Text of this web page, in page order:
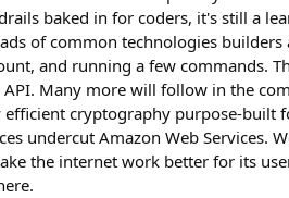
baked in for coders, it's still a
of common technologies builders
and running a few commands.
API. Many more will follow in the
cryptography purpose-built
undercut Amazon Web Services.
the internet work better for its